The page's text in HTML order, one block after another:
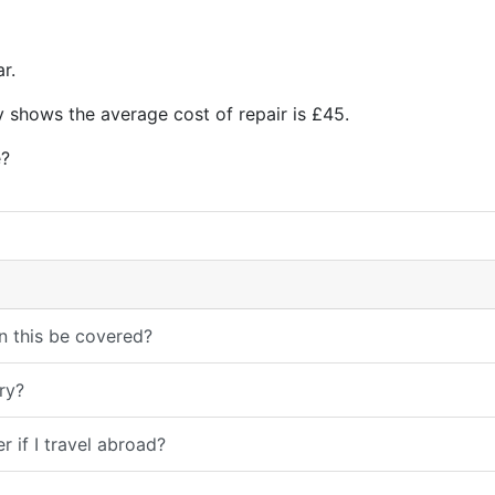
shows the average cost of repair is £45.
this be covered?
if I travel abroad?